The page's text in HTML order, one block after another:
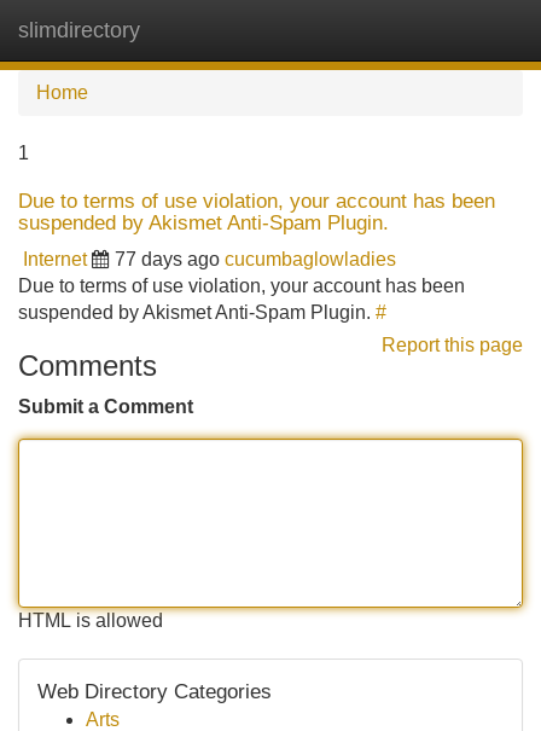
slimdirectory
Home
1
Due to terms of use violation, your account has been
suspended by Akismet Anti-Spam Plugin.
Internet 77 days ago cucumbaglowladies
Due to terms of use violation, your account has been
suspended by Akismet Anti-Spam Plugin. #
Report this page
Comments
Submit a Comment
HTML is allowed
Web Directory Categories
Arts